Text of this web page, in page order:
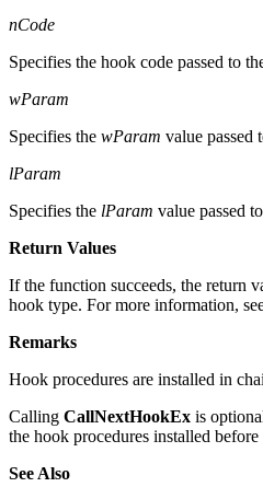
nCode
Specifies the hook code passed to
wParam
Specifies the wParam value passed
lParam
Specifies the lParam value passed
Return Values
If the function succeeds, the return
hook type. For more information,
Remarks
Hook procedures are installed in
Calling CallNextHookEx is
the hook procedures installed
See Also